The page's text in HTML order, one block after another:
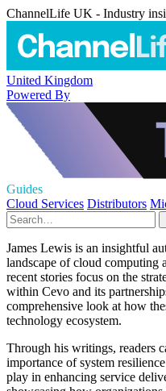
ChannelLife UK - Industry
United Kingdom
Powered By
Guides
Cloud Services Distributors
James Lewis is an insightful
landscape of cloud computing
recent stories focus on the
within Cevo and its
comprehensive look at how
technology ecosystem.
Through his writings, readers
importance of system
play in enhancing service